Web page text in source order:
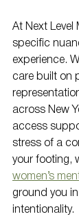
At Next Level
specific
experience.
care built on
across New
access
stress of a
your footing,
women’s
ground you
intentionality.